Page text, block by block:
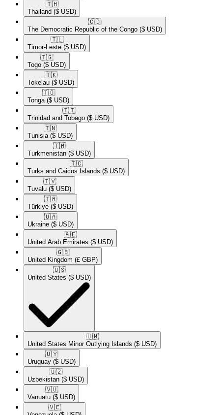
🇹🇭​
Thailand ($ USD)
🇨🇩​
The Democratic Republic of the Congo ($ USD)
🇹🇱​
Timor-Leste ($ USD)
🇹🇬​
Togo ($ USD)
🇹🇰​
Tokelau ($ USD)
🇹🇴​
Tonga ($ USD)
🇹🇹​
Trinidad and Tobago ($ USD)
🇹🇳​
Tunisia ($ USD)
🇹🇲​
Turkmenistan ($ USD)
🇹🇨​
Turks and Caicos Islands ($ USD)
🇹🇻​
Tuvalu ($ USD)
🇹🇷​
Türkiye ($ USD)
🇺🇦​
Ukraine ($ USD)
🇦🇪​
United Arab Emirates ($ USD)
🇬🇧​
United Kingdom (£ GBP)
🇺🇸​
United States ($ USD)
🇺🇲​
United States Minor Outlying Islands ($ USD)
🇺🇾​
Uruguay ($ USD)
🇺🇿​
Uzbekistan ($ USD)
🇻🇺​
Vanuatu ($ USD)
🇻🇪​